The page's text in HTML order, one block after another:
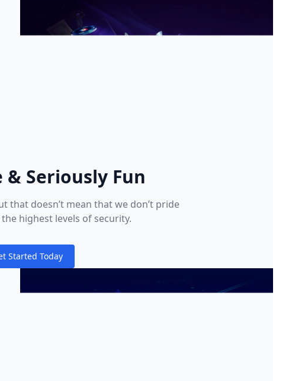
& Seriously Fun
that doesn’t mean that we don’t pride
highest levels of security.
Started Today